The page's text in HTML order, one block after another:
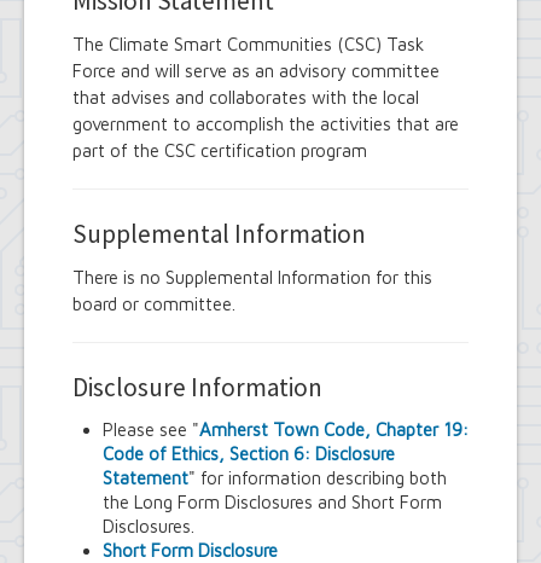
Recycling and Waste Committee
Senior Services Advisory Board
Town Board
Traffic Safety Board
Tree Board
Youth Board
Zoning Board of Appeals
The Climate Smart Communities (CSC) Task
Force and will serve as an advisory committee
that advises and collaborates with the local
government to accomplish the activities that are
part of the CSC certification program
Supplemental Information
There is no Supplemental Information for this
board or committee.
Disclosure Information
Please see "Amherst Town Code, Chapter 19:
Code of Ethics, Section 6: Disclosure
Statement" for information describing both
the Long Form Disclosures and Short Form
Disclosures.
Short Form Disclosure